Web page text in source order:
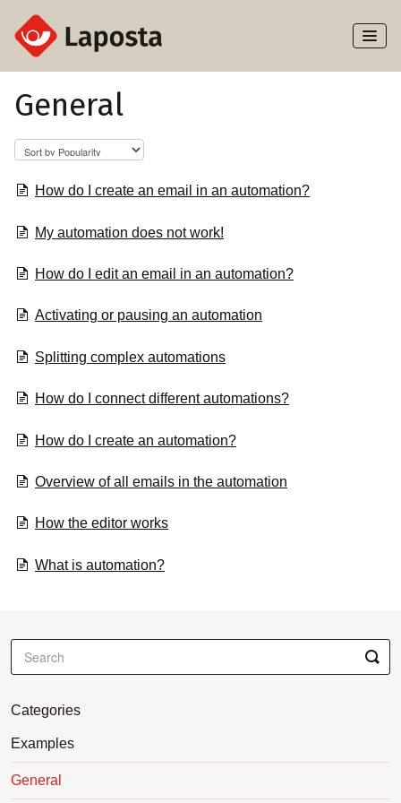
Toggle
Subscribers
Campaigns
Automation
Integrations
General
How do I create an email in an automation?
My automation does not work!
How do I edit an email in an automation?
Activating or pausing an automation
Splitting complex automations
How do I connect different automations?
How do I create an automation?
Overview of all emails in the automation
How the editor works
What is automation?
Categories
Examples
General